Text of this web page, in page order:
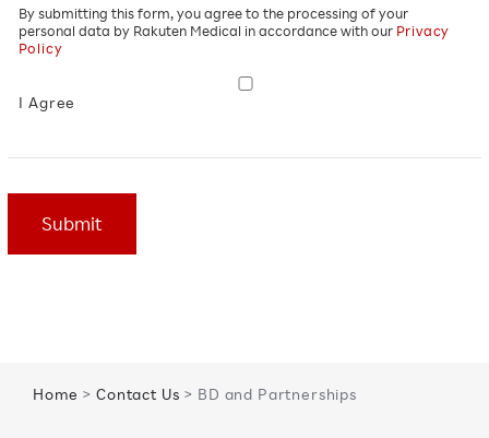
Privacy
Agreement
*
By submitting this form, you agree to the processing of your
personal data by Rakuten Medical in accordance with our Privacy
Policy
I Agree
Home >Contact Us > BD and Partnerships